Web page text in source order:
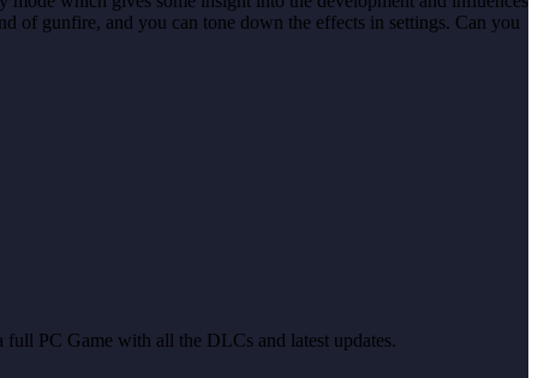
of gunfire, and you can tone down the effects in settings. Can you
PC Game with all the DLCs and latest updates.